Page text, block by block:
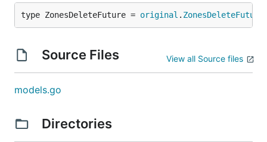
type ZonesDeleteFuture = original . ZonesDeleteFuture
Source Files View all Source files
models.go
Directories